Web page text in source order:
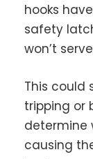
hooks
safety
won’t
This could
tripping or
determine
causing